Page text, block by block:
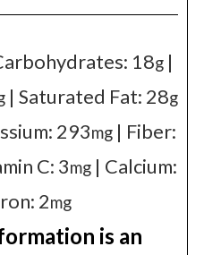
18g |
| Saturated Fat: 28g
293mg | Fiber:
C: 3mg | Calcium:
2mg